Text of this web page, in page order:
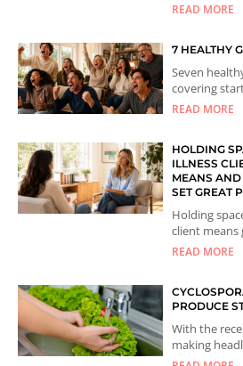
READ MORE
7 HEALTHY
Seven
covering
READ MORE
HOLDING
ILLNESS
MEANS AND
SET GREAT
Holding
client means
READ MORE
PRODUCE
With the
making